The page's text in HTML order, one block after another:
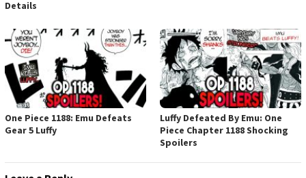
Details
One Piece 1188: Emu Defeats
Gear 5 Luffy
Luffy Defeated By Emu: One
Piece Chapter 1188 Shocking
Spoilers